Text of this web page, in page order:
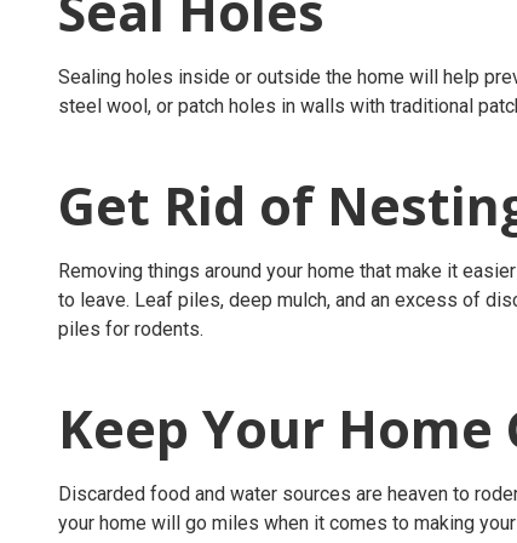
Sealing holes inside or outside the home will help
steel wool, or patch holes in walls with traditional
Get Rid of
Removing things around your home that make it
to leave. Leaf piles, deep mulch, and an excess of
piles for rodents.
Keep Your
Discarded food and water sources are heaven to
your home will go miles when it comes to making